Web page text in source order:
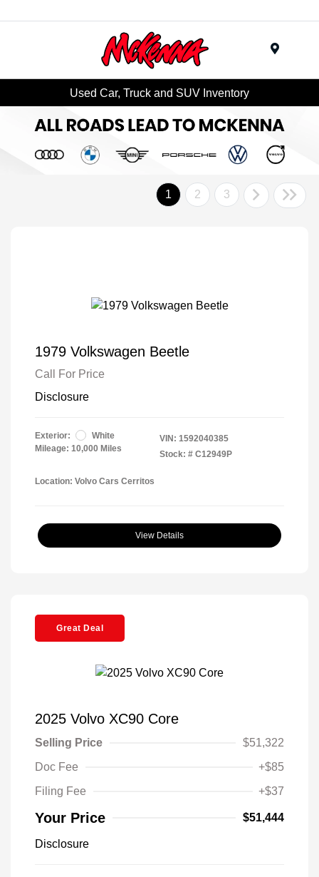
Used Car, Truck and SUV Inventory
1 2 3
1979 Volkswagen Beetle
Call For Price
Disclosure
Exterior:
White
Mileage: 10,000 Miles
VIN: 1592040385
Stock: # C12949P
Location: Volvo Cars Cerritos
View Details
Great Deal
2025 Volvo XC90 Core
Selling Price
$51,322
Doc Fee
+$85
Filing Fee
+$37
Your Price $51,444
Disclosure